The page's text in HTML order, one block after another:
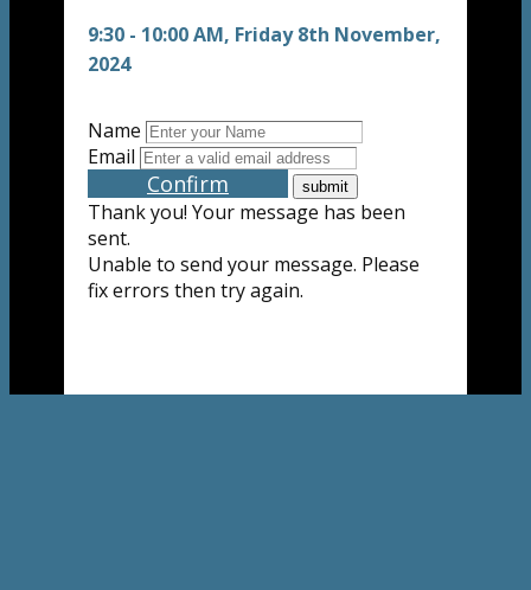
9:30 - 10:00 AM, Friday 8th November,
2024
Name
Email
Confirm
Thank you! Your message has been
sent.
Unable to send your message. Please
fix errors then try again.